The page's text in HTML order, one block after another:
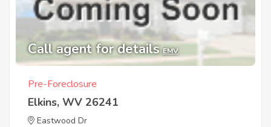
Call agent for details EMV
Pre-Foreclosure
Elkins, WV 26241
Eastwood Dr